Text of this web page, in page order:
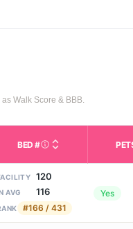
Walk Score & BBB.
Housing with help
the facility. Used for
BED #Licensed bed
120
AVG 116
#166 / 431
Yes